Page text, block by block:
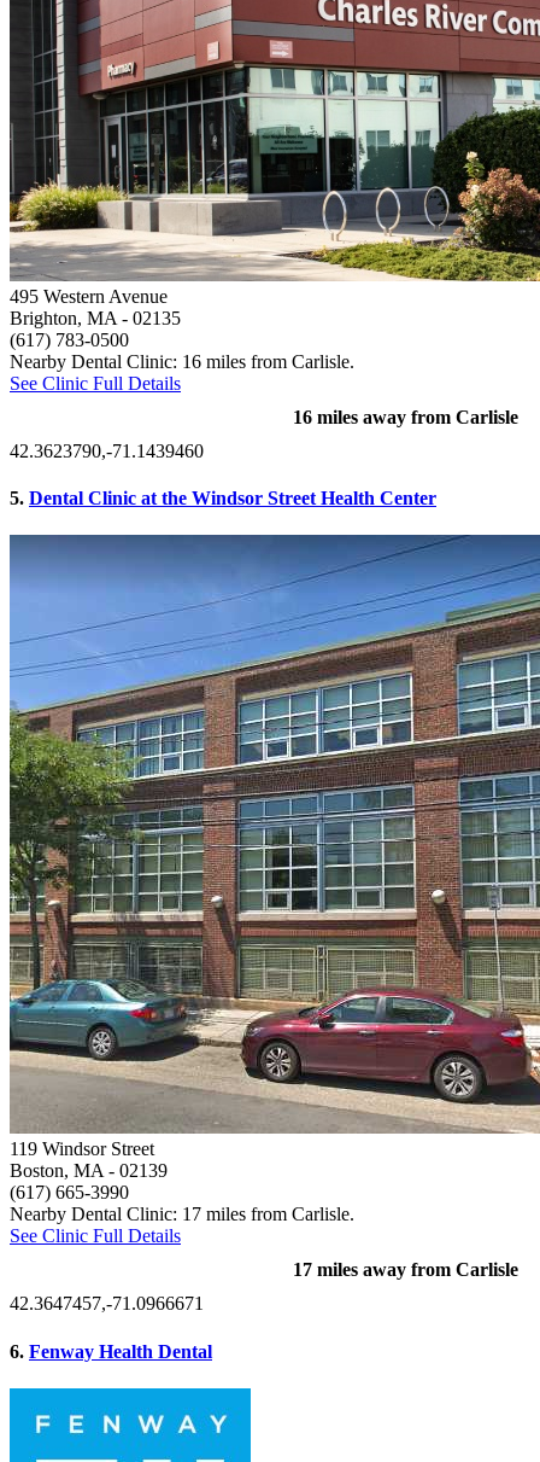
495 Western Avenue
Brighton, MA - 02135
(617) 783-0500
Nearby Dental Clinic: 16 miles from Carlisle.
See Clinic Full Details
16 miles away from Carlisle
42.3623790,-71.1439460
5. Dental Clinic at the Windsor Street Health Center
119 Windsor Street
Boston, MA - 02139
(617) 665-3990
Nearby Dental Clinic: 17 miles from Carlisle.
See Clinic Full Details
17 miles away from Carlisle
42.3647457,-71.0966671
6. Fenway Health Dental